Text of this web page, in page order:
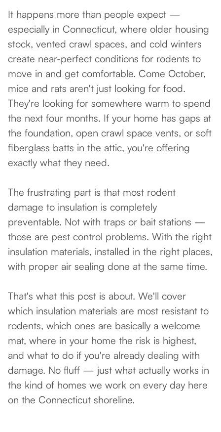
It happens more than people expect —
especially in Connecticut, where older housing
stock, vented crawl spaces, and cold winters
create near-perfect conditions for rodents to
move in and get comfortable. Come October,
mice and rats aren't just looking for food.
They're looking for somewhere warm to spend
the next four months. If your home has gaps at
the foundation, open crawl space vents, or soft
fiberglass batts in the attic, you're offering
exactly what they need.
The frustrating part is that most rodent
damage to insulation is completely
preventable. Not with traps or bait stations —
those are pest control problems. With the right
insulation materials, installed in the right places,
with proper air sealing done at the same time.
That's what this post is about. We'll cover
which insulation materials are most resistant to
rodents, which ones are basically a welcome
mat, where in your home the risk is highest,
and what to do if you're already dealing with
damage. No fluff — just what actually works in
the kind of homes we work on every day here
on the Connecticut shoreline.